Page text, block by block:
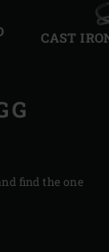
CAST
Next
slide
find the one